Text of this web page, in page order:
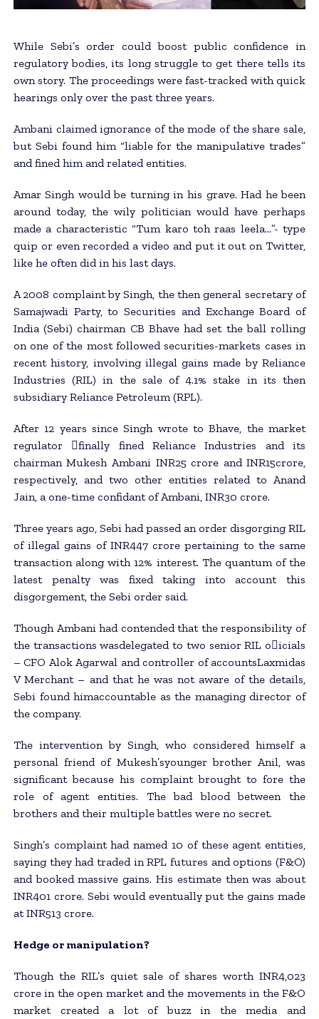
While Sebi’s order could boost public confidence in
regulatory bodies, its long struggle to get there tells its
own story. The proceedings were fast-tracked with quick
hearings only over the past three years.
Ambani claimed ignorance of the mode of the share sale,
but Sebi found him “liable for the manipulative trades”
and fined him and related entities.
Amar Singh would be turning in his grave. Had he been
around today, the wily politician would have perhaps
made a characteristic “Tum karo toh raas leela…”- type
quip or even recorded a video and put it out on Twitter,
like he often did in his last days.
A 2008 complaint by Singh, the then general secretary of
Samajwadi Party, to Securities and Exchange Board of
India (Sebi) chairman CB Bhave had set the ball rolling
on one of the most followed securities-markets cases in
recent history, involving illegal gains made by Reliance
Industries (RIL) in the sale of 4.1% stake in its then
subsidiary Reliance Petroleum (RPL).
After 12 years since Singh wrote to Bhave, the market
regulator 􀂄finally fined Reliance Industries and its
chairman Mukesh Ambani INR25 crore and INR15crore,
respectively, and two other entities related to Anand
Jain, a one-time confidant of Ambani, INR30 crore.
Three years ago, Sebi had passed an order disgorging RIL
of illegal gains of INR447 crore pertaining to the same
transaction along with 12% interest. The quantum of the
latest penalty was fixed taking into account this
disgorgement, the Sebi order said.
Though Ambani had contended that the responsibility of
the transactions wasdelegated to two senior RIL o􀂃icials
– CFO Alok Agarwal and controller of accountsLaxmidas
V Merchant – and that he was not aware of the details,
Sebi found himaccountable as the managing director of
the company.
The intervention by Singh, who considered himself a
personal friend of Mukesh’syounger brother Anil, was
significant because his complaint brought to fore the
role of agent entities. The bad blood between the
brothers and their multiple battles were no secret.
Singh’s complaint had named 10 of these agent entities,
saying they had traded in RPL futures and options (F&O)
and booked massive gains. His estimate then was about
INR401 crore. Sebi would eventually put the gains made
at INR513 crore.
Hedge or manipulation?
Though the RIL’s quiet sale of shares worth INR4,023
crore in the open market and the movements in the F&O
market created a lot of buzz in the media and